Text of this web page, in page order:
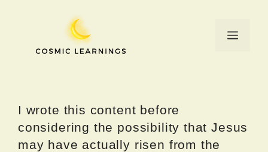
Menu
I wrote this content before
considering the possibility that Jesus
may have actually risen from the